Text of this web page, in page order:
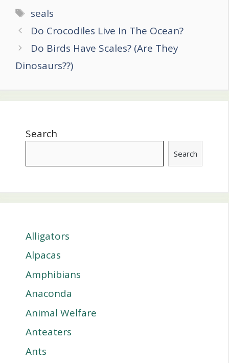
Tags
seals
Post
navigation
Do Crocodiles Live In The Ocean?
Do Birds Have Scales? (Are They
Dinosaurs??)
Search
Search
Alligators
Alpacas
Amphibians
Anaconda
Animal Welfare
Anteaters
Ants